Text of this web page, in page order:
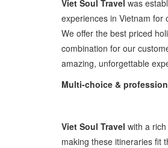
Viet Soul Travel was
experiences in Vietnam for
We offer the best priced
combination for our
amazing, unforgettable
Multi-choice &
Viet Soul Travel with a
making these itineraries fit